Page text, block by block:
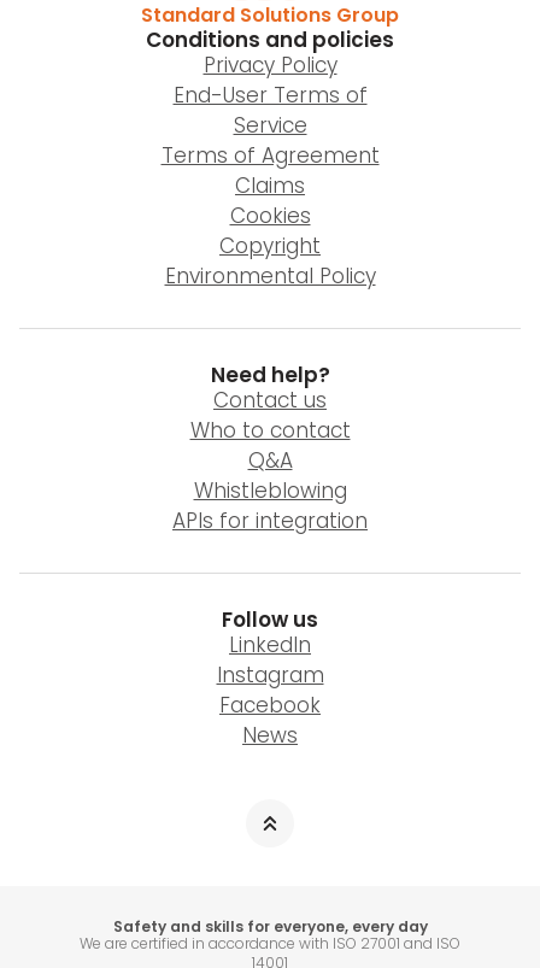
Standard Solutions Group
Conditions and policies
Privacy Policy
End-User Terms of
Service
Terms of Agreement
Claims
Cookies
Copyright
Environmental Policy
Need help?
Contact us
Who to contact
Q&A
Whistleblowing
APIs for integration
Follow us
LinkedIn
Instagram
Facebook
News
Safety and skills for everyone, every day
We are certified in accordance with ISO 27001 and ISO
14001